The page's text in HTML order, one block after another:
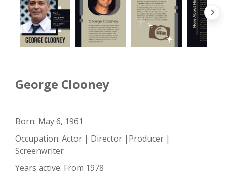
George Clooney
Born: May 6, 1961
Occupation: Actor | Director |Producer |
Screenwriter
Years active: From 1978